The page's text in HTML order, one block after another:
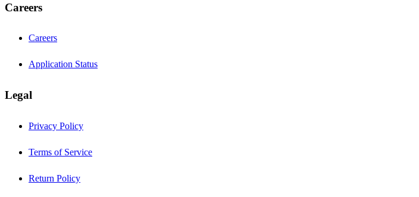
Careers
Careers
Application Status
Legal
Privacy Policy
Terms of Service
Return Policy